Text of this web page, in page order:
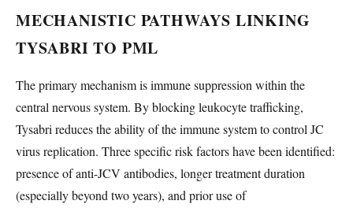
MECHANISTIC PATHWAYS LINKING
TYSABRI TO PML
The primary mechanism is immune suppression within the
central nervous system. By blocking leukocyte trafficking,
Tysabri reduces the ability of the immune system to control JC
virus replication. Three specific risk factors have been identified:
presence of anti-JCV antibodies, longer treatment duration
(especially beyond two years), and prior use of